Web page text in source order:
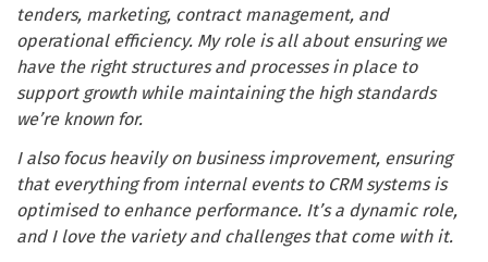
tenders, marketing, contract management, and
operational efficiency. My role is all about ensuring we
have the right structures and processes in place to
support growth while maintaining the high standards
we’re known for.
I also focus heavily on business improvement, ensuring
that everything from internal events to CRM systems is
optimised to enhance performance. It’s a dynamic role,
and I love the variety and challenges that come with it.